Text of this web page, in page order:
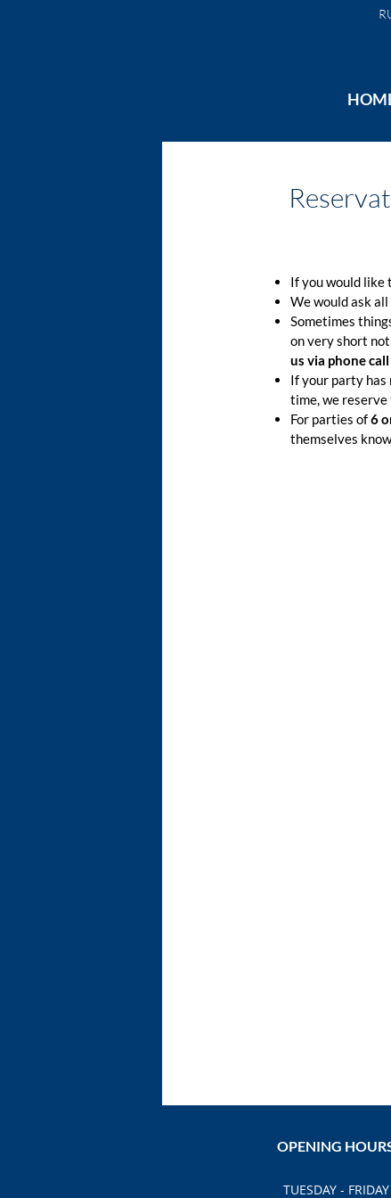
If you would like
We would ask
Sometimes
on very short
us via phone call
If your party has
time, we
For parties of6
themselves
OPENING
TUESDAY - FRIDAY